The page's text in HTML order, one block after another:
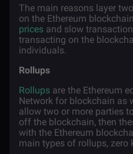
The main reasons layer
on the Ethereum
prices and slow
transacting on the
individuals.
Rollups
Rollups are the Ethereum
Network for blockchain as
allow two or more parties
off the blockchain, then
with the Ethereum
main types of rollups, zero